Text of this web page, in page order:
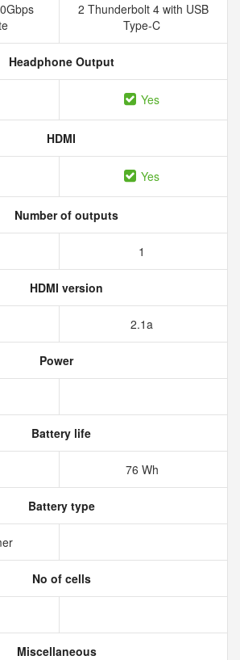
2 Thunderbolt 4 with USB
Type-C
Headphone Output
Yes
HDMI
Yes
Number of outputs
1
HDMI version
2.1a
Power
Battery life
76 Wh
Battery type
No of cells
Miscellaneous